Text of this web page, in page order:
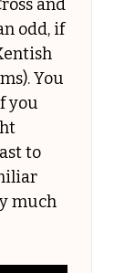
and
odd, if
You
you
to
much